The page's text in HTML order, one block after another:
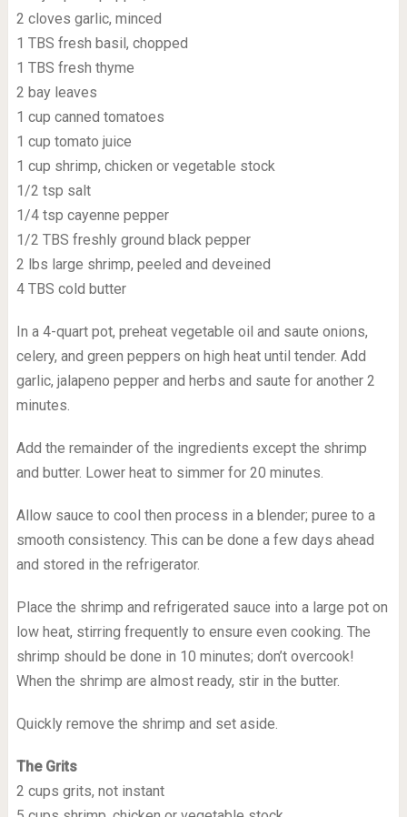
2 cloves garlic, minced
1 TBS fresh basil, chopped
1 TBS fresh thyme
2 bay leaves
1 cup canned tomatoes
1 cup tomato juice
1 cup shrimp, chicken or vegetable stock
1/2 tsp salt
1/4 tsp cayenne pepper
1/2 TBS freshly ground black pepper
2 lbs large shrimp, peeled and deveined
4 TBS cold butter
In a 4-quart pot, preheat vegetable oil and saute onions,
celery, and green peppers on high heat until tender. Add
garlic, jalapeno pepper and herbs and saute for another 2
minutes.
Add the remainder of the ingredients except the shrimp
and butter. Lower heat to simmer for 20 minutes.
Allow sauce to cool then process in a blender; puree to a
smooth consistency. This can be done a few days ahead
and stored in the refrigerator.
Place the shrimp and refrigerated sauce into a large pot on
low heat, stirring frequently to ensure even cooking. The
shrimp should be done in 10 minutes; don’t overcook!
When the shrimp are almost ready, stir in the butter.
Quickly remove the shrimp and set aside.
The Grits
2 cups grits, not instant